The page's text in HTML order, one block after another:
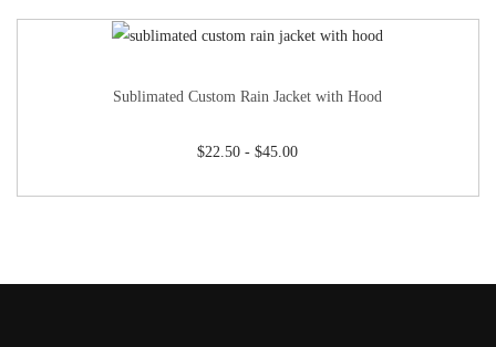
Sublimated Custom Rain Jacket with Hood
$22.50 -$45.00